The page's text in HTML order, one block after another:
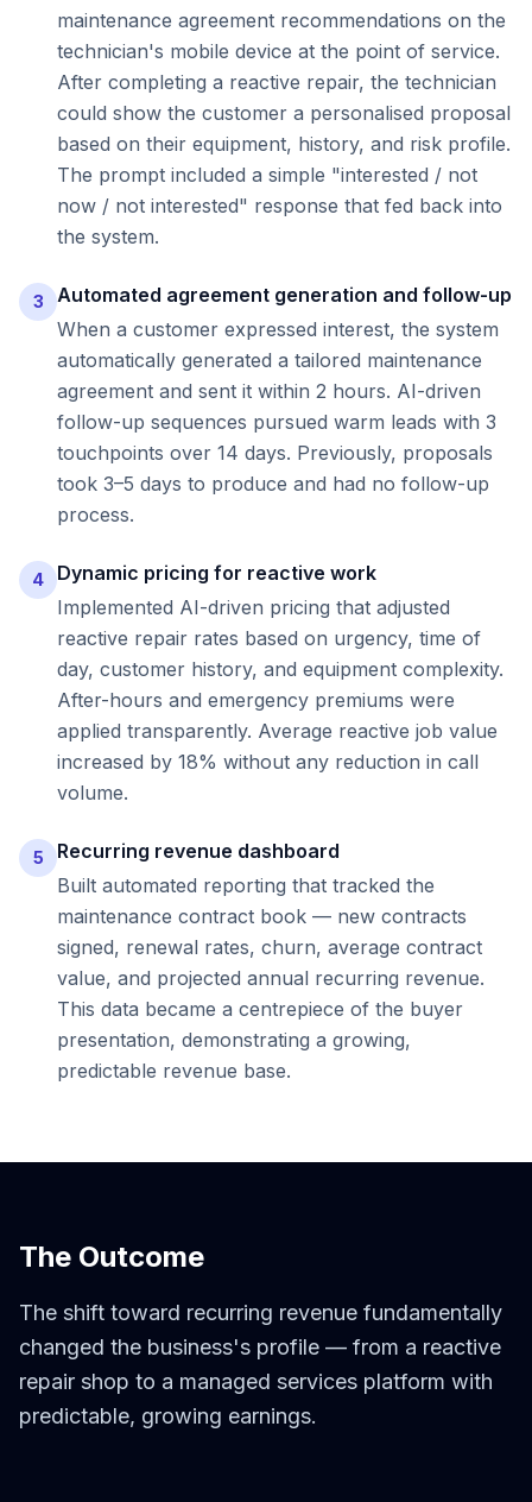
maintenance agreement recommendations on the
technician's mobile device at the point of service.
After completing a reactive repair, the technician
could show the customer a personalised proposal
based on their equipment, history, and risk profile.
The prompt included a simple "interested / not
now / not interested" response that fed back into
the system.
3
Automated agreement generation and follow-up
When a customer expressed interest, the system
automatically generated a tailored maintenance
agreement and sent it within 2 hours. AI-driven
follow-up sequences pursued warm leads with 3
touchpoints over 14 days. Previously, proposals
took 3–5 days to produce and had no follow-up
process.
4
Dynamic pricing for reactive work
Implemented AI-driven pricing that adjusted
reactive repair rates based on urgency, time of
day, customer history, and equipment complexity.
After-hours and emergency premiums were
applied transparently. Average reactive job value
increased by 18% without any reduction in call
volume.
5
Recurring revenue dashboard
Built automated reporting that tracked the
maintenance contract book — new contracts
signed, renewal rates, churn, average contract
value, and projected annual recurring revenue.
This data became a centrepiece of the buyer
presentation, demonstrating a growing,
predictable revenue base.
The Outcome
The shift toward recurring revenue fundamentally
changed the business's profile — from a reactive
repair shop to a managed services platform with
predictable, growing earnings.